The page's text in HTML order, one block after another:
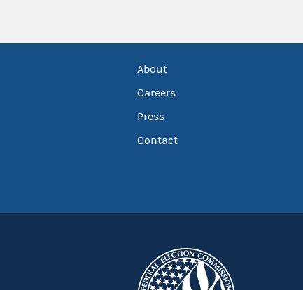
About
Careers
Press
Contact